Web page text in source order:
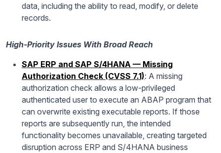
data, including the ability to read, modify, or delete
records.
High-Priority Issues With Broad Reach
SAP ERP and SAP S/4HANA — Missing
Authorization Check (CVSS 7.1): A missing
authorization check allows a low-privileged
authenticated user to execute an ABAP program that
can overwrite existing executable reports. If those
reports are subsequently run, the intended
functionality becomes unavailable, creating targeted
disruption across ERP and S/4HANA business